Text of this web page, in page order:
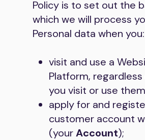
Policy is to set out the
which we will process
Personal data when you:
visit and use a
Platform,
you visit or use
apply for and
customer account
(yourAccount);